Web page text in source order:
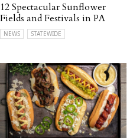
12 Spectacular Sunflower
Fields and Festivals in PA
NEWS STATEWIDE